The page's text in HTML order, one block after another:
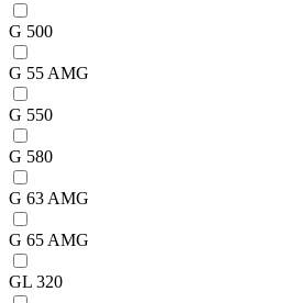
G 500
G 55 AMG
G 550
G 580
G 63 AMG
G 65 AMG
GL 320